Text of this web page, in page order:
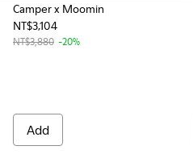
Camper x Moomin
NT$3,104
NT$3,880 -20%
Add